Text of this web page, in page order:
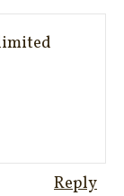
Reply